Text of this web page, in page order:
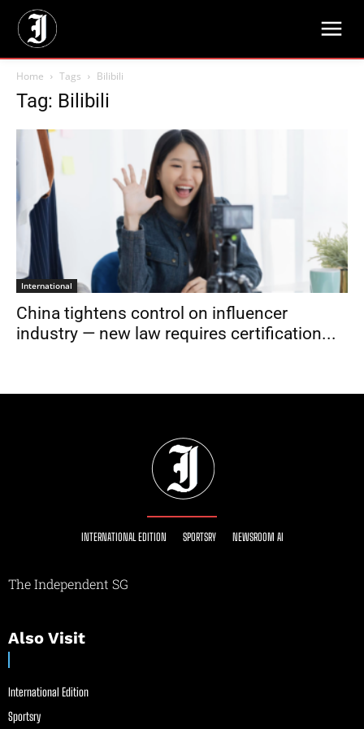
Home Tags Bilibili
Tag: Bilibili
International
China tightens control on influencer
industry — new law requires certification...
INTERNATIONAL EDITION SPORTSRY NEWSROOM AI
The Independent SG
Also Visit
International Edition
Sportsry